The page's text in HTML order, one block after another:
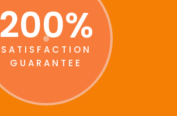
200%
SATISFACTION
GUARANTEE